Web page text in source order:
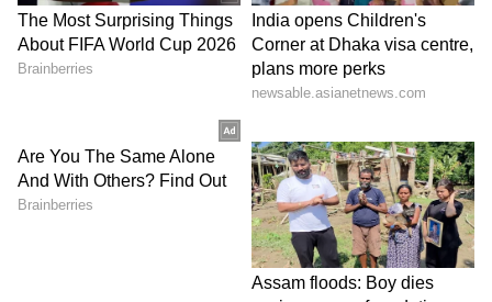
This is a fantastic trick to catch a liar. After
they've told you their story, just ask them to
repeat it in reverse order. A person who told
the truth can explain it any which way. But
someone who just made up a story will get
confused, and you'll likely catch the real story.
Just remember, these signs aren't 100% proof.
Some people might show these signs simply
out of fear or anxiety. But these 5 tricks can
definitely help you get a better sense of